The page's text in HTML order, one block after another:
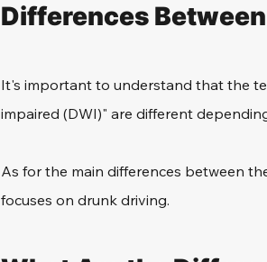
Differences Between
It's important to understand that the
impaired (DWI)" are different
As for the main differences between
focuses on drunk driving.